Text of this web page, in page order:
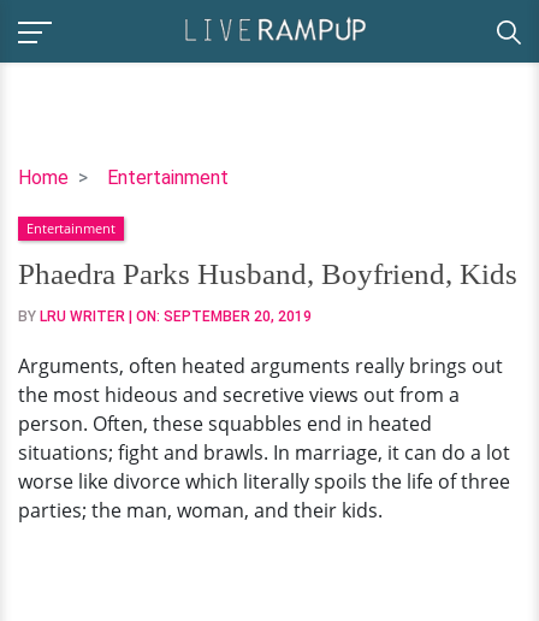
Home Entertainment
Phaedra
Husband,
Boyfriend,
Kids
Entertainment
Phaedra Parks Husband, Boyfriend, Kids
BY LRU WRITER | ON: SEPTEMBER 20, 2019
Arguments, often heated arguments really brings out
the most hideous and secretive views out from a
person. Often, these squabbles end in heated
situations; fight and brawls. In marriage, it can do a lot
worse like divorce which literally spoils the life of three
parties; the man, woman, and their kids.